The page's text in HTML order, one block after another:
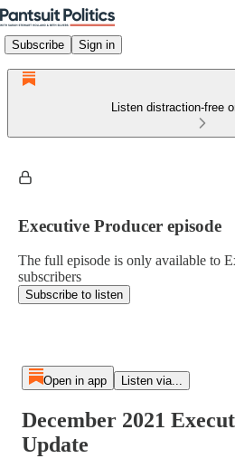
Subscribe Sign in
Listen distraction-free
Executive Producer episode
The full episode is only available to
subscribers
Subscribe to listen
Open in app Listen via...
December 2021
Update